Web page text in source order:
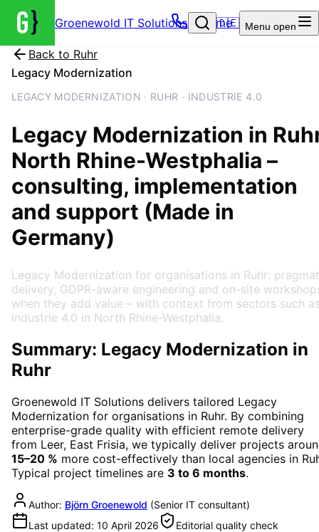
Groenewold IT Solutions – Home
🇩🇪 Menu open
Back to Ruhr
Legacy Modernization
LEGACY MODERNIZATION · RUHR · INDUSTRIE 4.0
Legacy Modernization in
North Rhine-Westphalia –
consulting, implementation
and support (Made in
Germany)
Legacy Modernization for organisations in Ruhr:
delivery, GDPR-aware engineering and on-site
when they add value – with context from sectors such
Industrie 4.0 in North Rhine-Westphalia.
Summary: Legacy Modernization in
Ruhr
Groenewold IT Solutions delivers tailored Legacy
Modernization for organisations in Ruhr. By combining
enterprise-grade quality with efficient remote delivery
from Leer, East Frisia, we typically deliver projects
15–20 % more cost-effectively than local agencies in
Typical project timelines are 3 to 6 months.
Author: Björn Groenewold (Senior IT consultant)
Last updated: 10 April 2026 Editorial quality check